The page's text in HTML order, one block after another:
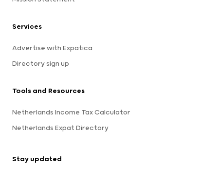
Services
Advertise with Expatica
Directory sign up
Tools and Resources
Netherlands Income Tax Calculator
Netherlands Expat Directory
Stay updated